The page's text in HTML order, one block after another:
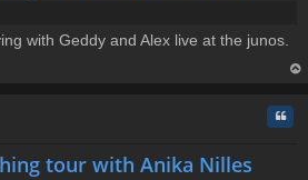
with Geddy and Alex live at the junos.
tour with Anika Nilles